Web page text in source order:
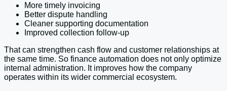
More timely invoicing
Better dispute handling
Cleaner supporting documentation
Improved collection follow-up
That can strengthen cash flow and customer relationships at
the same time. So finance automation does not only optimize
internal administration. It improves how the company
operates within its wider commercial ecosystem.